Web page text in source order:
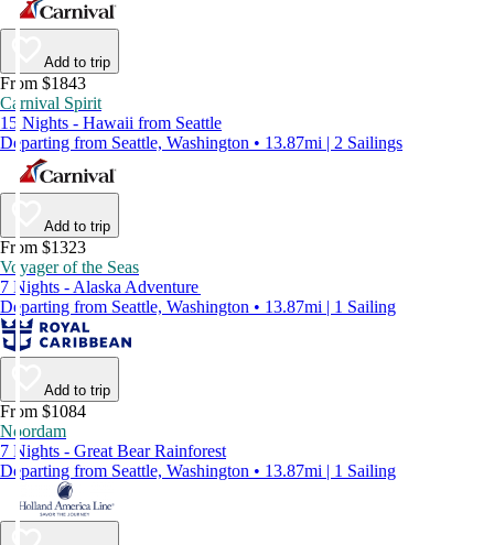
Add to trip
From $1843
Carnival Spirit
15 Nights - Hawaii from Seattle
Departing from Seattle, Washington • 13.87mi | 2 Sailings
Add to trip
From $1323
Voyager of the Seas
7 Nights - Alaska Adventure
Departing from Seattle, Washington • 13.87mi | 1 Sailing
Add to trip
From $1084
Noordam
7 Nights - Great Bear Rainforest
Departing from Seattle, Washington • 13.87mi | 1 Sailing